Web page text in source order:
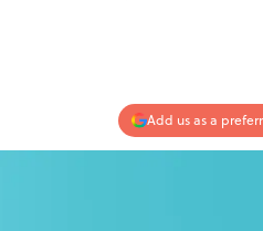
Add us as a